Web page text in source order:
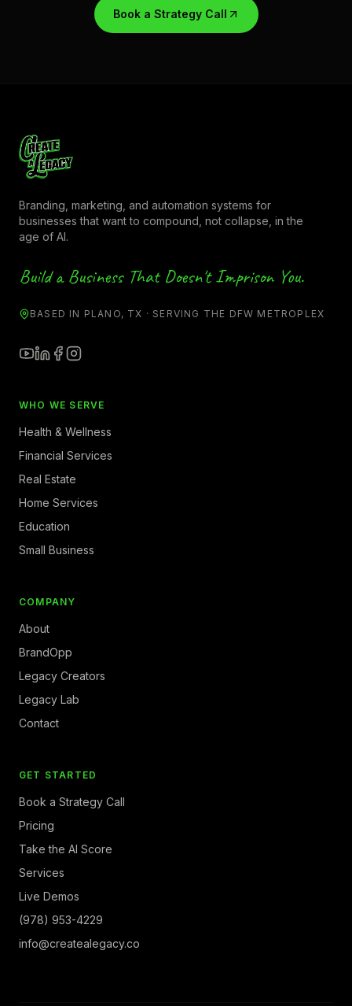
Book a Strategy Call
Branding, marketing, and automation systems for
businesses that want to compound, not collapse, in the
age of AI.
Build a Business That Doesn't Imprison You.
BASED IN PLANO, TX · SERVING THE DFW METROPLEX
WHO WE SERVE
Health & Wellness
Financial Services
Real Estate
Home Services
Education
Small Business
COMPANY
About
BrandOpp
Legacy Creators
Legacy Lab
Contact
GET STARTED
Book a Strategy Call
Pricing
Take the AI Score
Services
Live Demos
(978) 953-4229
info@createalegacy.co